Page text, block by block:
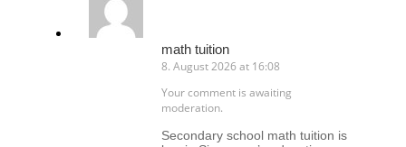
math tuition
8. August 2026 at 16:08
Your comment is awaiting
moderation.
Secondary school math tuition іs